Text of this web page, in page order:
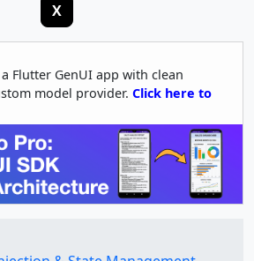
X
Flutter GenUI app with clean
model provider. Click here to